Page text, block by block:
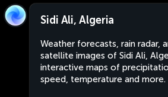
Sidi Ali, Algeria
Weather forecasts, rain radar,
satellite images of Sidi Ali,
interactive maps of
speed, temperature and more.